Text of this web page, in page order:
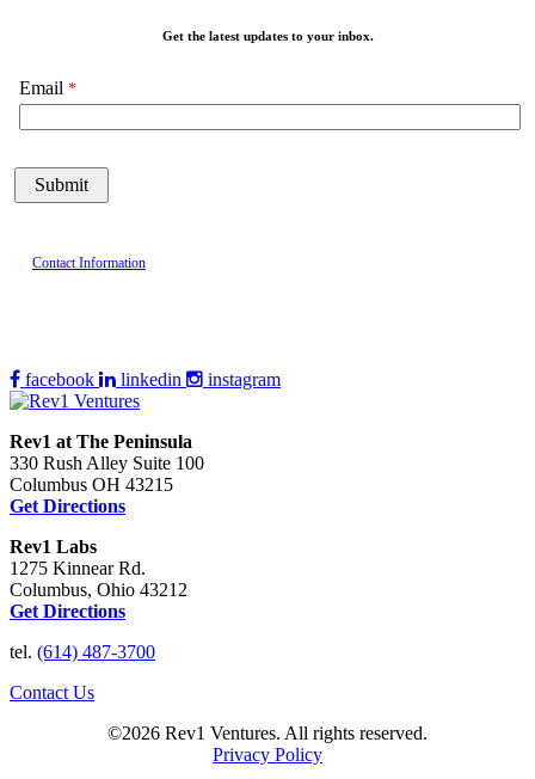
Get the latest updates to your inbox.
Email
Contact Information
facebook linkedin instagram
Rev1 at The Peninsula
330 Rush Alley Suite 100
Columbus OH 43215
Get Directions
Rev1 Labs
1275 Kinnear Rd.
Columbus, Ohio 43212
Get Directions
tel. (614) 487-3700
Contact Us
©2026 Rev1 Ventures. All rights reserved.
Privacy Policy